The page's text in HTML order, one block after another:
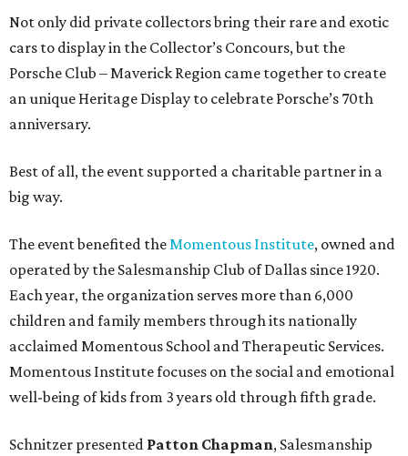
Not only did private collectors bring their rare and exotic
cars to display in the Collector’s Concours, but the
Porsche Club – Maverick Region came together to create
an unique Heritage Display to celebrate Porsche’s 70th
anniversary.
Best of all, the event supported a charitable partner in a
big way.
The event benefited theMomentous Institute, owned and
operated by the Salesmanship Club of Dallas since 1920.
Each year, the organization serves more than 6,000
children and family members through its nationally
acclaimed Momentous School and Therapeutic Services.
Momentous Institute focuses on the social and emotional
well-being of kids from 3 years old through fifth grade.
Schnitzer presented Patton Chapman, Salesmanship